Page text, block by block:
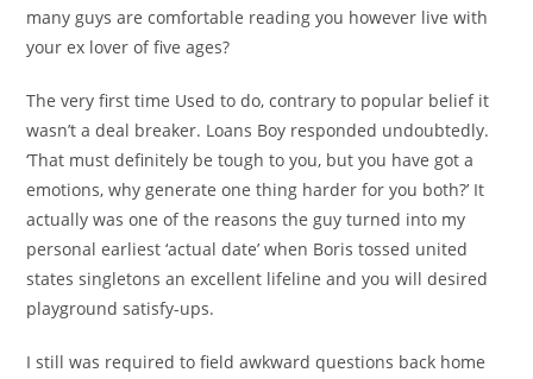
many guys are comfortable reading you however live with
your ex lover of five ages?
The very first time Used to do, contrary to popular belief it
wasn’t a deal breaker. Loans Boy responded undoubtedly.
‘That must definitely be tough to you, but you have got a
emotions, why generate one thing harder for you both?’ It
actually was one of the reasons the guy turned into my
personal earliest ‘actual date’ when Boris tossed united
states singletons an excellent lifeline and you will desired
playground satisfy-ups.
I still was required to field awkward questions back home